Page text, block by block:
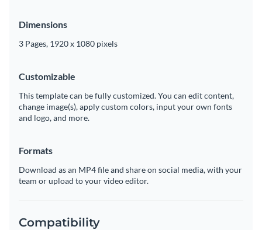
Dimensions
3 Pages, 1920 x 1080 pixels
Customizable
This template can be fully customized. You can edit content,
change image(s), apply custom colors, input your own fonts
and logo, and more.
Formats
Download as an MP4 file and share on social media, with your
team or upload to your video editor.
Compatibility